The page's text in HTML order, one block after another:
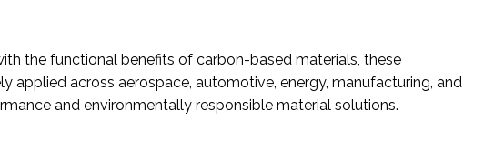
the functional benefits of carbon-based materials, these
across aerospace, automotive, energy, manufacturing, and
and environmentally responsible material solutions.